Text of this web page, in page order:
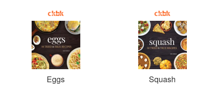
Eggs Squash